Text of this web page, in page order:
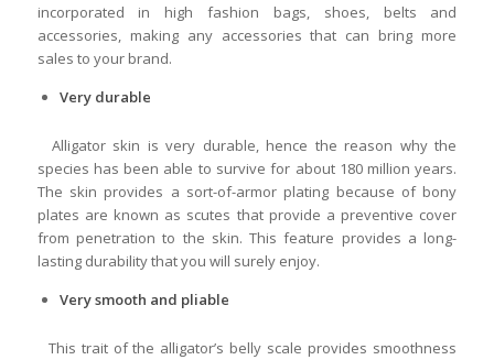
incorporated in high fashion bags, shoes, belts and
accessories, making any accessories that can bring more
sales to your brand.
Very durable
Alligator skin is very durable, hence the reason why the
species has been able to survive for about 180 million years.
The skin provides a sort-of-armor plating because of bony
plates are known as scutes that provide a preventive cover
from penetration to the skin. This feature provides a long-
lasting durability that you will surely enjoy.
Very smooth and pliable
This trait of the alligator’s belly scale provides smoothness